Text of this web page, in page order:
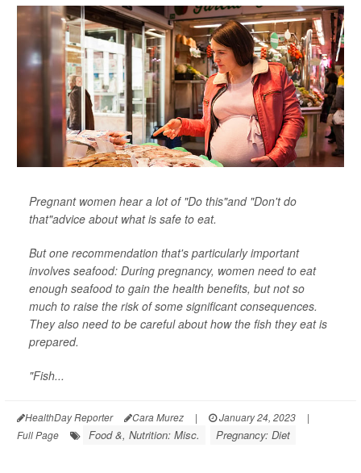
Pregnant women hear a lot of "Do this"and "Don't do
that"advice about what is safe to eat.
But one recommendation that's particularly important
involves seafood: During pregnancy, women need to eat
enough seafood to gain the health benefits, but not so
much to raise the risk of some significant consequences.
They also need to be careful about how the fish they eat is
prepared.
"Fish...
HealthDay Reporter Cara Murez | January 24, 2023
|
Full Page
Food &, Nutrition: Misc. Pregnancy: Diet